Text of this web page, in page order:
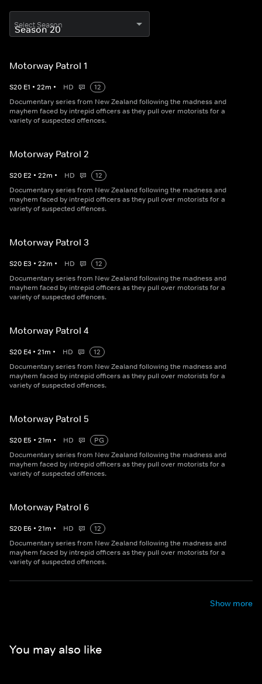
Select Season
Motorway Patrol 1
S20 E1 • 22m • HD
12
Documentary series from New Zealand following the madness and
mayhem faced by intrepid officers as they pull over motorists for a
variety of suspected offences.
Motorway Patrol 2
S20 E2 • 22m • HD
12
Documentary series from New Zealand following the madness and
mayhem faced by intrepid officers as they pull over motorists for a
variety of suspected offences.
Motorway Patrol 3
S20 E3 • 22m • HD
12
Documentary series from New Zealand following the madness and
mayhem faced by intrepid officers as they pull over motorists for a
variety of suspected offences.
Motorway Patrol 4
S20 E4 • 21m • HD
12
Documentary series from New Zealand following the madness and
mayhem faced by intrepid officers as they pull over motorists for a
variety of suspected offences.
Motorway Patrol 5
S20 E5 • 21m • HD
PG
Documentary series from New Zealand following the madness and
mayhem faced by intrepid officers as they pull over motorists for a
variety of suspected offences.
Motorway Patrol 6
S20 E6 • 21m • HD
12
Documentary series from New Zealand following the madness and
mayhem faced by intrepid officers as they pull over motorists for a
variety of suspected offences.
Show more
You may also like